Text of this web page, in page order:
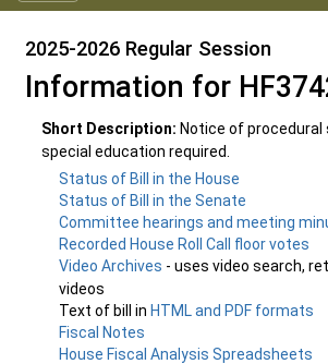
2025-2026 Regular Session
Information for
Short Description: Notice of
special education required.
Status of Bill in the House
Status of Bill in the Senate
Committee hearings and meeting
Recorded House Roll Call floor votes
Video Archives - uses video search,
videos
Text of bill in HTML and PDF formats
Fiscal Notes
House Fiscal Analysis Spreadsheets